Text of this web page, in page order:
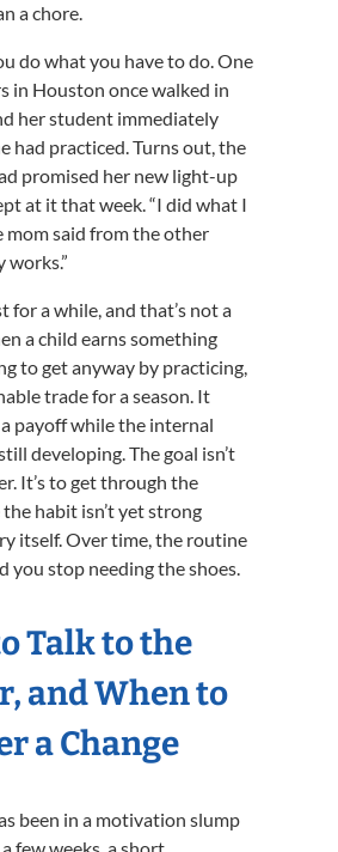
a chore.
do what you have to do. One
in Houston once walked in
her student immediately
had practiced. Turns out, the
promised her new light-up
at it that week. “I did what I
mom said from the other
works.”
for a while, and that’s not a
a child earns something
to get anyway by practicing,
trade for a season. It
payoff while the internal
developing. The goal isn’t
It’s to get through the
habit isn’t yet strong
itself. Over time, the routine
you stop needing the shoes.
Talk to the
and When to
a Change
been in a motivation slump